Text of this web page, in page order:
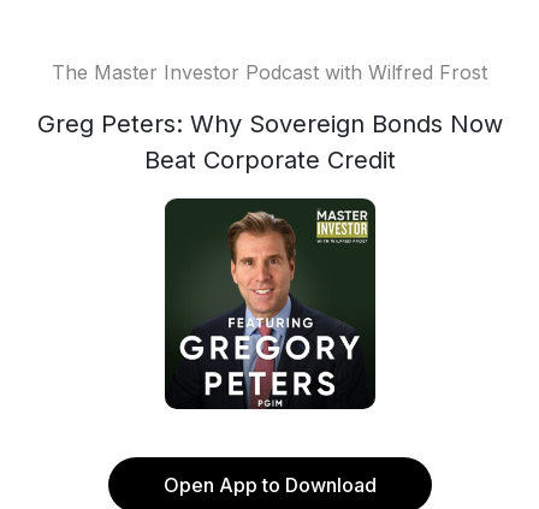
The Master Investor Podcast with Wilfred Frost
Greg Peters: Why Sovereign Bonds Now
Beat Corporate Credit
Open App to Download